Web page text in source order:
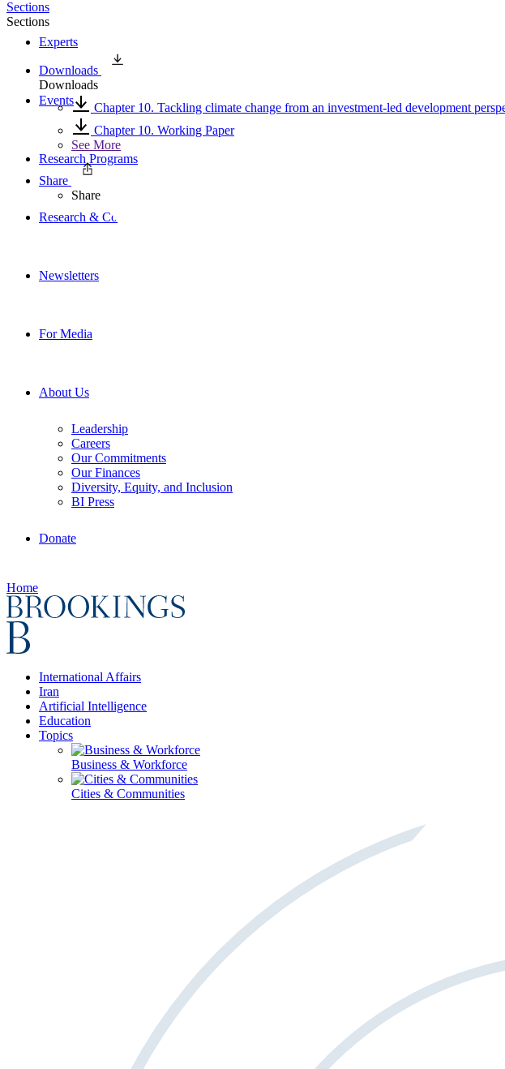
Experts
Events
Research Programs
Research & Commentary
Newsletters
For Media
About Us
Leadership
Careers
Our Commitments
Our Finances
Diversity, Equity, and Inclusion
BI Press
Donate
Home
International Affairs
Iran
Artificial Intelligence
Education
Topics
Business & Workforce
Cities & Communities
Sections
Sections
Downloads
Downloads
Chapter 10. Tackling climate change from an investment-led development
Chapter 10. Working Paper
See More
Share
Share